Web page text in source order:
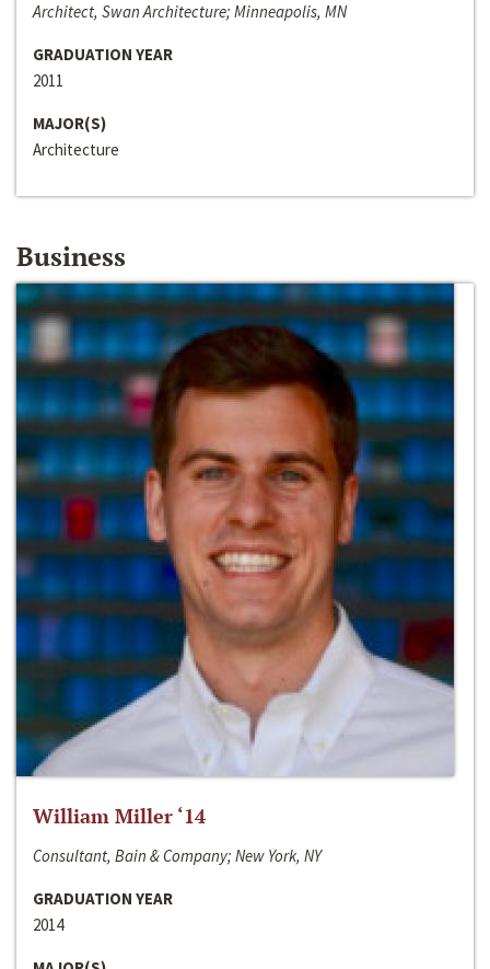
Architect, Swan Architecture; Minneapolis, MN
GRADUATION YEAR
2011
MAJOR(S)
Architecture
Business
William Miller ‘14
Consultant, Bain & Company; New York, NY
GRADUATION YEAR
2014